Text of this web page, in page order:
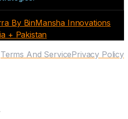
By BinMansha Innovations
+ Pakistan
Privacy Policy
Terms And Service